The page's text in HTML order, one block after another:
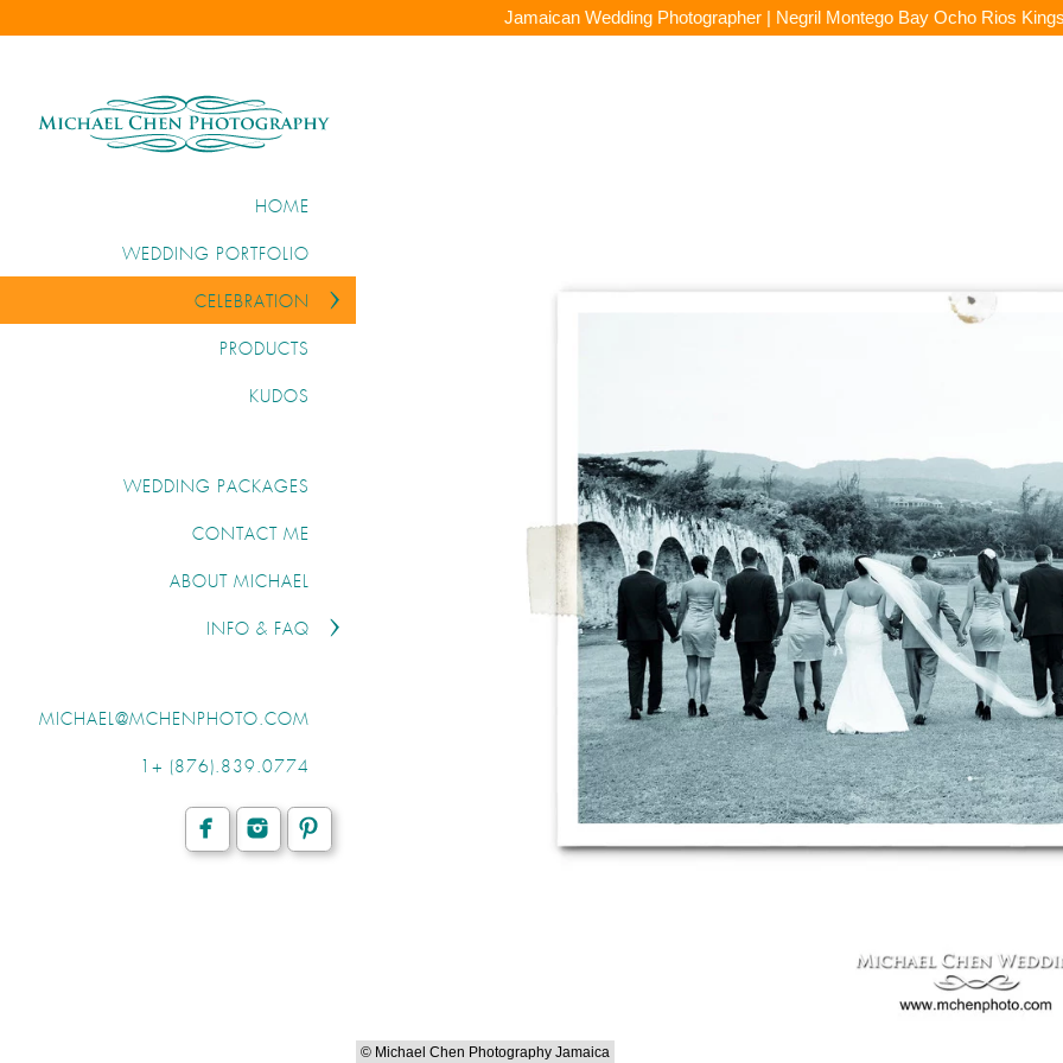
Jamaican Wedding Photographer | Negril Montego Bay Ocho Rios
© Michael Chen Photography Jamaica
HOME
WEDDING PORTFOLIO
CELEBRATION
PRODUCTS
KUDOS
WEDDING PACKAGES
CONTACT ME
ABOUT MICHAEL
INFO & FAQ
MICHAEL@MCHENPHOTO.COM
1+ (876).839.0774